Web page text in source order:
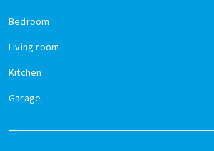
Bedroom
Living room
Kitchen
Garage